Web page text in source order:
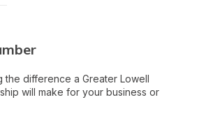
the difference a Greater Lowell
will make for your business or